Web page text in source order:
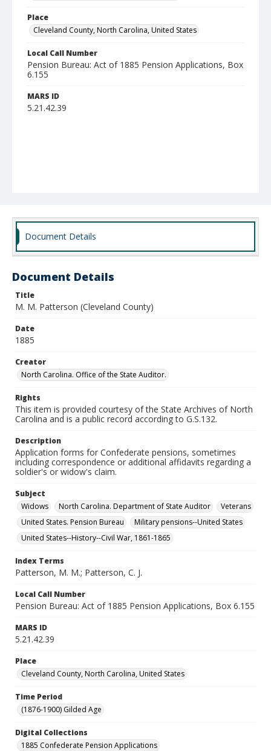
Place
Cleveland County, North Carolina, United States
Local Call Number
Pension Bureau: Act of 1885 Pension Applications, Box
6.155
MARS ID
5.21.42.39
Document Details
Document Details
Title
M. M. Patterson (Cleveland County)
Date
1885
Creator
North Carolina. Office of the State Auditor.
Rights
This item is provided courtesy of the State Archives of North
Carolina and is a public record according to G.S.132.
Description
Application forms for Confederate pensions, sometimes
including correspondence or additional affidavits regarding a
soldier's or widow's claim.
Subject
Widows
North Carolina. Department of State Auditor
Veterans
United States. Pension Bureau
Military pensions--United States
United States--History--Civil War, 1861-1865
Index Terms
Patterson, M. M.; Patterson, C. J.
Local Call Number
Pension Bureau: Act of 1885 Pension Applications, Box 6.155
MARS ID
5.21.42.39
Place
Cleveland County, North Carolina, United States
Time Period
(1876-1900) Gilded Age
Digital Collections
1885 Confederate Pension Applications